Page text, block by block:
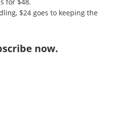
$24 goes to keeping the
now.